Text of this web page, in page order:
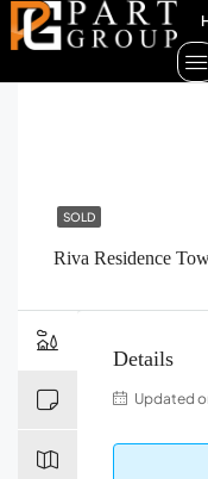
SOLD
Riva Residence
Details
Updated